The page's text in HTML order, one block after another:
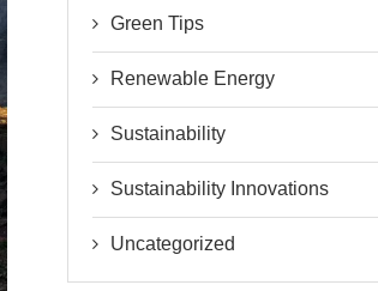
Green Tips
Renewable Energy
Sustainability
Sustainability Innovations
Uncategorized